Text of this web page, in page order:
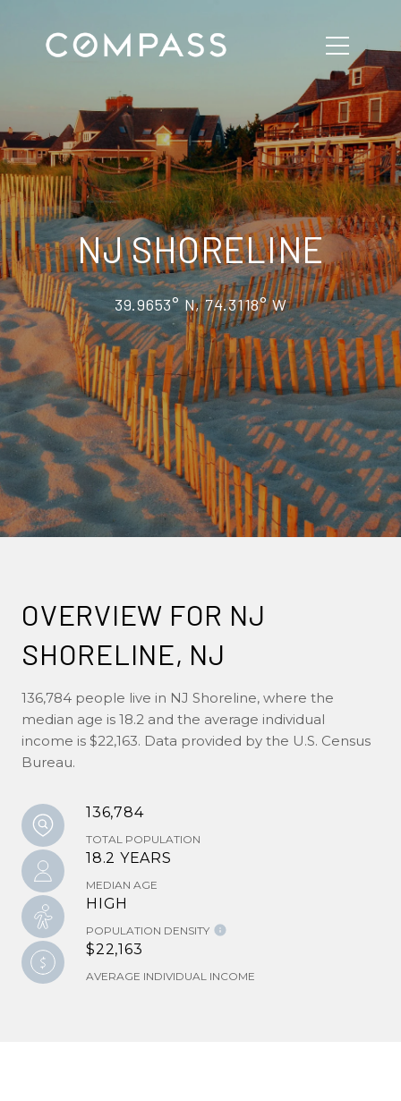
NJ SHORELINE
39.9653° N, 74.3118° W
OVERVIEW FOR NJ
SHORELINE, NJ
136,784 people live in NJ Shoreline, where the
median age is 18.2 and the average individual
income is $22,163. Data provided by the U.S. Census
Bureau.
136,784
TOTAL POPULATION
18.2 YEARS
MEDIAN AGE
HIGH
POPULATION DENSITY
$22,163
AVERAGE INDIVIDUAL INCOME